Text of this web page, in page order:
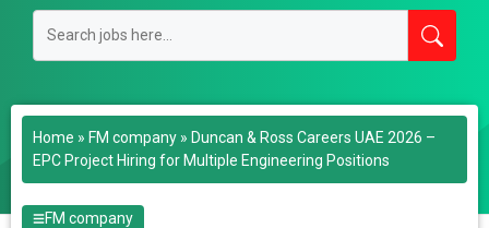
Home » FM company » Duncan & Ross Careers UAE 2026 –
EPC Project Hiring for Multiple Engineering Positions
FM company